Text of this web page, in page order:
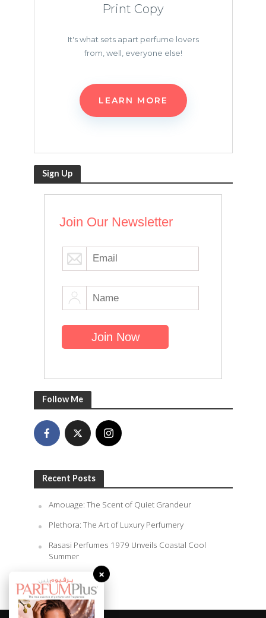
Print Copy
It's what sets apart perfume lovers
from, well, everyone else!
LEARN MORE
Sign Up
Join Our Newsletter
Follow Me
Recent Posts
Amouage: The Scent of Quiet Grandeur
Plethora: The Art of Luxury Perfumery
Rasasi Perfumes 1979 Unveils Coastal Cool
Summer
×